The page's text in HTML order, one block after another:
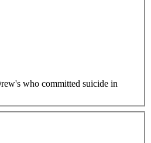
who committed suicide in